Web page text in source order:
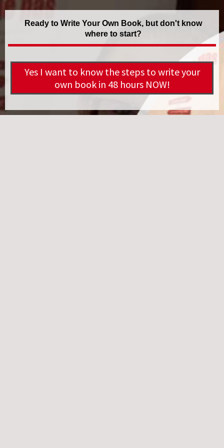
Ready to Write Your Own Book, but don't know
where to start?
Yes I want to know the steps to write your
own book in 48 hours NOW!